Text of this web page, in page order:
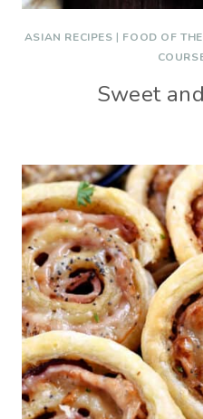
ASIAN RECIPES | FOOD OF
Sweet